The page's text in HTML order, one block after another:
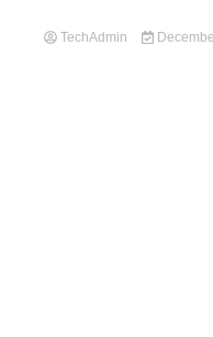
TechAdmin